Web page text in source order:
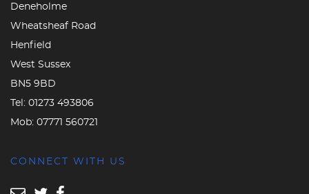
Deneholme
Wheatsheaf Road
Henfield
West Sussex
BN5 9BD
Tel: 01273 493806
Mob: 07771 560721
CONNECT WITH US